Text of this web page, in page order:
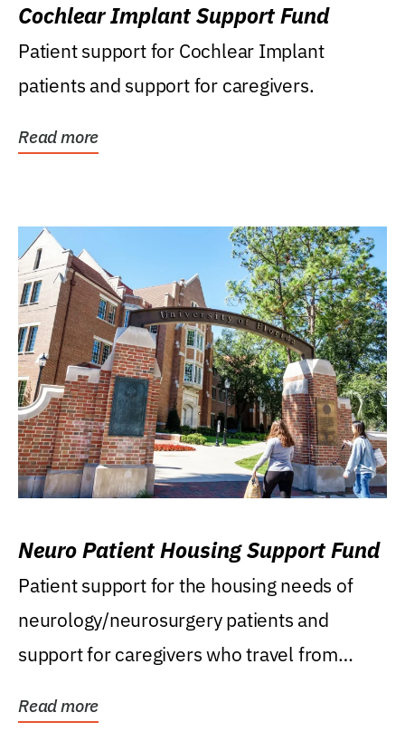
Cochlear Implant Support Fund
Patient support for Cochlear Implant
patients and support for caregivers.
Read more
Neuro Patient Housing Support Fund
Patient support for the housing needs of
neurology/neurosurgery patients and
support for caregivers who travel from
Read more